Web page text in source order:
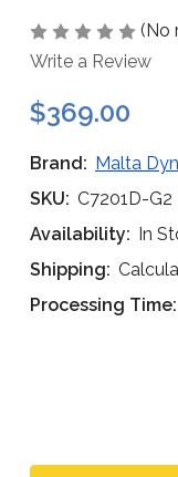
(No
Write a Review
$369.00
Brand: Malta
SKU: C7201D-G2
Availability: In
Shipping:
Processing Time: